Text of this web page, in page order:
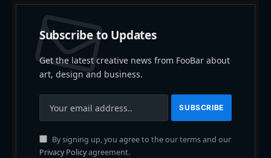
Subscribe to Updates
Get the latest creative news from FooBar about
art, design and business.
By signing up, you agree to the our terms and our
Privacy Policyagreement.